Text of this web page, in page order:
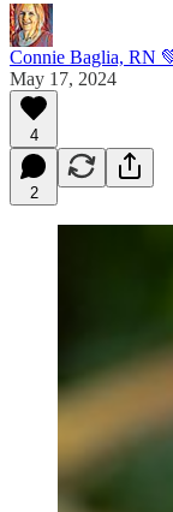
Connie Baglia, RN
May 17, 2024
4
2